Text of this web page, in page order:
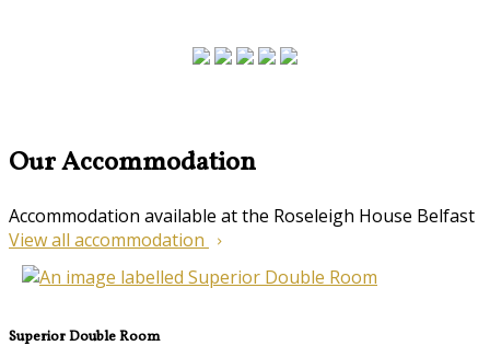
Our Accommodation
Accommodation available at the Roseleigh House Belfast
View all accommodation
Superior Double Room